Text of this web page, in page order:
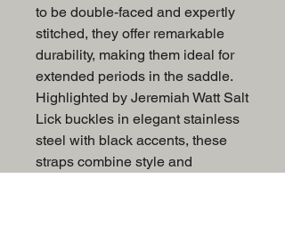
to be double-faced and expertly
stitched, they offer remarkable
durability, making them ideal for
extended periods in the saddle.
Highlighted by Jeremiah Watt Salt
Lick buckles in elegant stainless
steel with black accents, these
straps combine style and